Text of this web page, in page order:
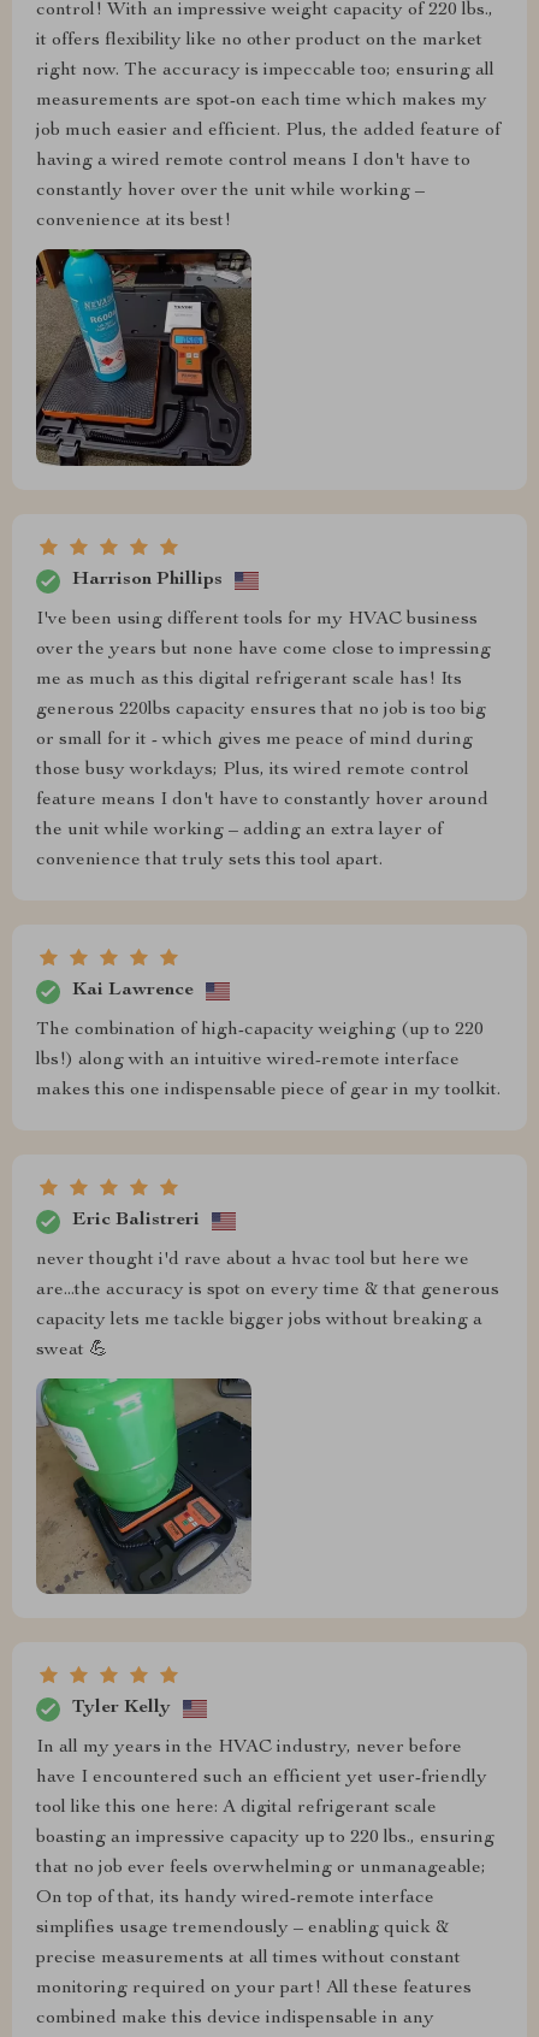
control! With an impressive weight capacity of 220 lbs.,
it offers flexibility like no other product on the market
right now. The accuracy is impeccable too; ensuring all
measurements are spot-on each time which makes my
job much easier and efficient. Plus, the added feature of
having a wired remote control means I don't have to
constantly hover over the unit while working –
convenience at its best!
Harrison Phillips
I've been using different tools for my HVAC business
over the years but none have come close to impressing
me as much as this digital refrigerant scale has! Its
generous 220lbs capacity ensures that no job is too big
or small for it - which gives me peace of mind during
those busy workdays; Plus, its wired remote control
feature means I don't have to constantly hover around
the unit while working – adding an extra layer of
convenience that truly sets this tool apart.
Kai Lawrence
The combination of high-capacity weighing (up to 220
lbs!) along with an intuitive wired-remote interface
makes this one indispensable piece of gear in my toolkit.
Eric Balistreri
never thought i'd rave about a hvac tool but here we
are...the accuracy is spot on every time & that generous
capacity lets me tackle bigger jobs without breaking a
sweat 💪
Tyler Kelly
In all my years in the HVAC industry, never before
have I encountered such an efficient yet user-friendly
tool like this one here: A digital refrigerant scale
boasting an impressive capacity up to 220 lbs., ensuring
that no job ever feels overwhelming or unmanageable;
On top of that, its handy wired-remote interface
simplifies usage tremendously – enabling quick &
precise measurements at all times without constant
monitoring required on your part! All these features
combined make this device indispensable in any